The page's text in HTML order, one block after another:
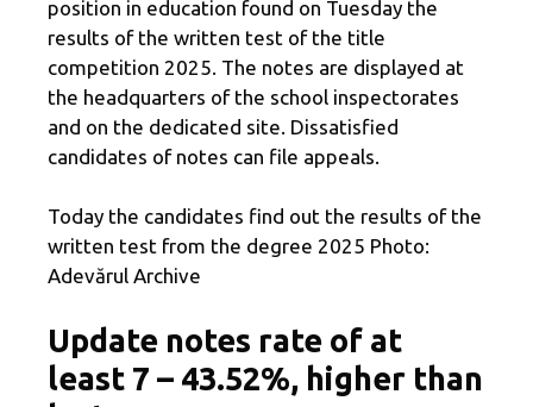
position in education found on Tuesday the
results of the written test of the title
competition 2025. The notes are displayed at
the headquarters of the school inspectorates
and on the dedicated site. Dissatisfied
candidates of notes can file appeals.
Today the candidates find out the results of the
written test from the degree 2025 Photo:
Adevărul Archive
Update notes rate of at
least 7 – 43.52%, higher than